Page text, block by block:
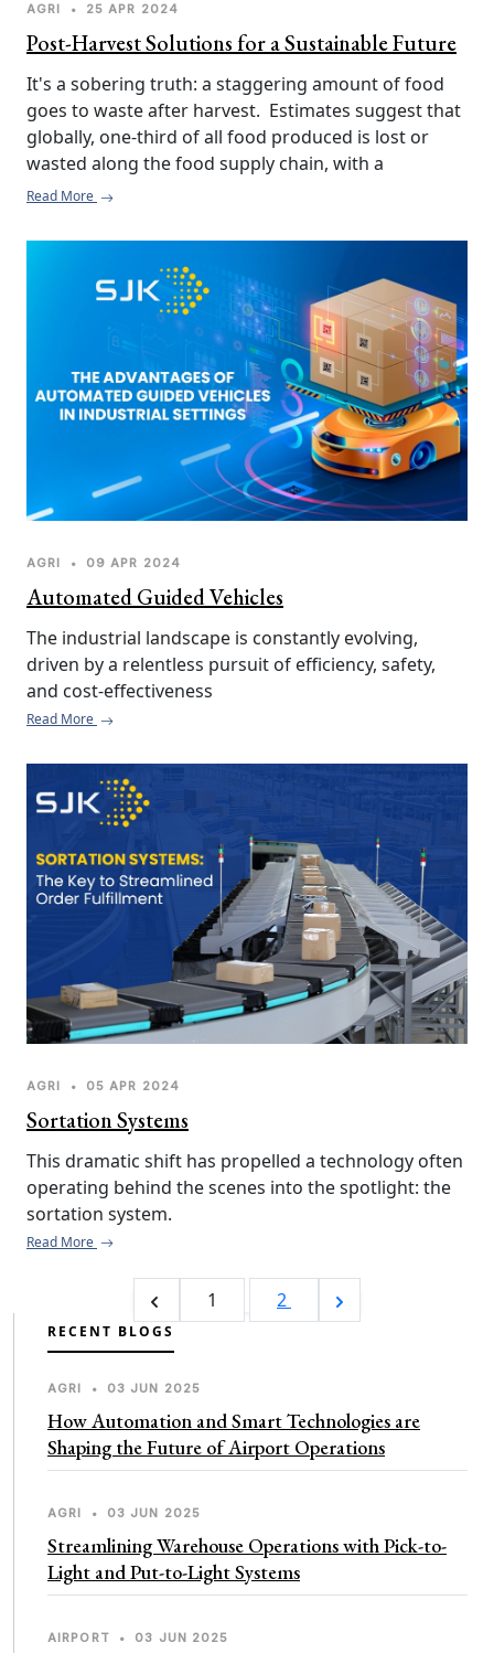
AGRI • 25 APR 2024
Post-Harvest Solutions for a Sustainable Future
It's a sobering truth: a staggering amount of food
goes to waste after harvest.  Estimates suggest that
globally, one-third of all food produced is lost or
wasted along the food supply chain, with a
significant portion occurring at the post-harvest
of valuable resources and financial investment but
also contributes to environmental issues like
greenhouse gas emissions.
Read More
AGRI • 09 APR 2024
Automated Guided Vehicles
The industrial landscape is constantly evolving,
driven by a relentless pursuit of efficiency, safety,
and cost-effectiveness
Read More
AGRI • 05 APR 2024
Sortation Systems
This dramatic shift has propelled a technology often
operating behind the scenes into the spotlight: the
sortation system.
Read More
1 2
RECENT BLOGS
AGRI • 03 JUN 2025
How Automation and Smart Technologies are
Shaping the Future of Airport Operations
AGRI • 03 JUN 2025
Streamlining Warehouse Operations with Pick-to-
Light and Put-to-Light Systems
AIRPORT • 03 JUN 2025